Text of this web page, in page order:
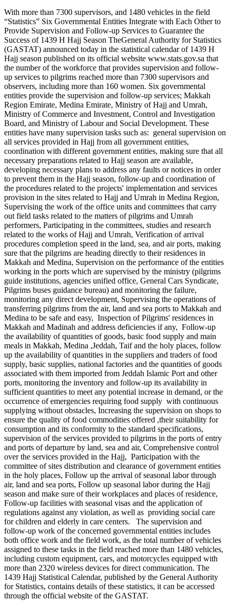
With more than 7300 supervisors, and 1480 vehicles in the field
“Statistics” Six Governmental Entities Integrate with Each Other to
Provide Supervision and Follow-up Services to Guarantee the
Success of 1439 H Hajj Season TheGeneral Authority for Statistics
(GASTAT) announced today in the statistical calendar of 1439 H
Hajj season published on its official website www.stats.gov.sa that
the number of the workforce that provides supervision and follow-
up services to pilgrims reached more than 7300 supervisors and
observers, including more than 160 women. Six governmental
entities provide the supervision and follow-up services; Makkah
Region Emirate, Medina Emirate, Ministry of Hajj and Umrah,
Ministry of Commerce and Investment, Control and Investigation
Board, and Ministry of Labour and Social Development. These
entities have many supervision tasks such as: general supervision on
all services provided in Hajj from all government entities,
coordination with different government entities, making sure that all
necessary preparations related to Hajj season are available,
developing necessary plans to address any faults or notices in order
to prevent them in the Hajj season, follow-up and coordination of
the procedures related to the projects' implementation and services
provision in the sites related to Hajj and Umrah in Medina Region,
Supervising the work of the office units and committees that carry
out field tasks related to the matters of pilgrims and Umrah
performers, Participating in the committees, studies and research
related to the works of Hajj and Umrah, Verification of arrival
procedures completion speed in the land, sea, and air ports, making
sure that the pilgrims are heading directly to their residences in
Makkah and Medina, Supervision on the performance of the entities
working in the ports which are supervised by the ministry (pilgrims
guide institutions, agencies unified office, General Cars Syndicate,
Pilgrims buses guidance bureau) and monitoring the failure,
monitoring any direct development, Supervising the operations of
transferring pilgrims from the air, land and sea ports to Makkah and
Medina to be safe and easy, Inspection of Pilgrims' residences in
Makkah and Madinah and address deficiencies if any, Follow-up
the availability of quantities of goods, basic food supply and main
meals in Makkah, Medina ,Jeddah, Taif and the holy places, follow
up the availability of quantities in the suppliers and traders of food
supply, basic supplies, national factories and the quantities of goods
associated with them imported from Jeddah Islamic Port and other
ports, monitoring the inventory and follow-up its availability in
sufficient quantities to meet any potential increase in demand, or the
occurrence of emergencies requiring food supply with continuous
supplying without obstacles, Increasing the supervision on shops to
ensure the quality of food commodities offered ,their suitability for
consumption and its conformity to the standard specifications,
supervision of the services provided to pilgrims in the ports of entry
and ports of departure by land, sea and air, Comprehensive control
over the services provided in the Hajj, Participation with the
committee of sites distribution and clearance of government entities
in the holy places, Follow up the arrival of seasonal labor through
air, land and sea ports, Follow up seasonal labor during the Hajj
season and make sure of their workplaces and places of residence,
Follow-up facilities with seasonal visas and the application of
regulations against any violation, as well as providing social care
for children and elderly in care centers. The supervision and
follow-up work of the concerned governmental entities includes
both office work and the field work, as the total number of vehicles
assigned to these tasks in the field reached more than 1480 vehicles,
including custom equipment, cars, and motorcycles equipped with
more than 2320 wireless devices for direct communication. The
1439 Hajj Statistical Calendar, published by the General Authority
for Statistics, contains details of these statistics, it can be accessed
through the official website of the GASTAT.